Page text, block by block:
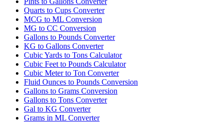
Quarts to Cups Converter
MCG to ML Conversion
MG to CC Conversion
Gallons to Pounds Converter
KG to Gallons Converter
Cubic Yards to Tons Calculator
Cubic Feet to Pounds Calculator
Cubic Meter to Ton Converter
Fluid Ounces to Pounds Conversion
Gallons to Grams Conversion
Gallons to Tons Converter
Gal to KG Converter
Grams in ML Converter